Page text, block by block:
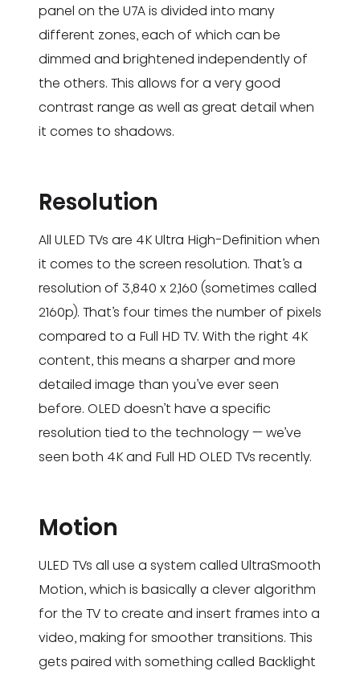
panel on the U7A is divided into many
different zones, each of which can be
dimmed and brightened independently of
the others. This allows for a very good
contrast range as well as great detail when
it comes to shadows.
Resolution
All ULED TVs are 4K Ultra High-Definition when
it comes to the screen resolution. That’s a
resolution of 3,840 x 2,160 (sometimes called
2160p). That’s four times the number of pixels
compared to a Full HD TV. With the right 4K
content, this means a sharper and more
detailed image than you’ve ever seen
before. OLED doesn’t have a specific
resolution tied to the technology — we’ve
seen both 4K and Full HD OLED TVs recently.
Motion
ULED TVs all use a system called UltraSmooth
Motion, which is basically a clever algorithm
for the TV to create and insert frames into a
video, making for smoother transitions. This
gets paired with something called Backlight